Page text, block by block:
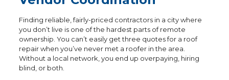
Finding reliable, fairly-priced contractors in a city where
you don’t live is one of the hardest parts of remote
ownership. You can’t easily get three quotes for a roof
repair when you’ve never met a roofer in the area.
Without a local network, you end up overpaying, hiring
blind, or both.